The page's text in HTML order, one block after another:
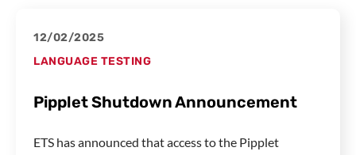
12/02/2025
LANGUAGE TESTING
Pipplet Shutdown Announcement
ETS has announced that access to the Pipplet